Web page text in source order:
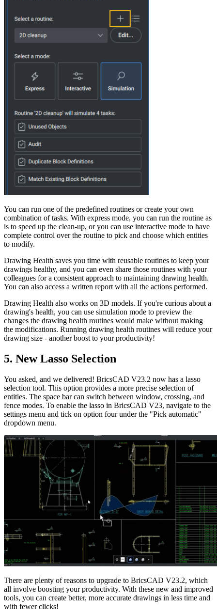
You can run one of the predefined routines or create your own
combination of tasks. With express mode, you can run the routine as
is to speed up the clean-up, or you can use interactive mode to have
complete control over the routine to pick and choose which entities
to modify.
Drawing Health saves you time with reusable routines to keep your
drawings healthy, and you can even share those routines with your
colleagues for a consistent approach to maintaining drawing health.
You can also access a written report with all the actions performed.
Drawing Health also works on 3D models. If you're curious about a
drawing's health, you can use simulation mode to preview the
changes the drawing health routines would make without making
the modifications. Running drawing health routines will reduce your
drawing size - another boost to your productivity!
5. New Lasso Selection
You asked, and we delivered! BricsCAD V23.2 now has a lasso
selection tool. This option provides a more precise selection of
entities. The space bar can switch between window, crossing, and
fence modes. To enable the lasso in BricsCAD V23, navigate to the
settings menu and tick on option four under the "Pick automatic"
dropdown menu.
There are plenty of reasons to upgrade to BricsCAD V23.2, which
all involve boosting your productivity. With these new and improved
tools, you can create better, more accurate drawings in less time and
with fewer clicks!